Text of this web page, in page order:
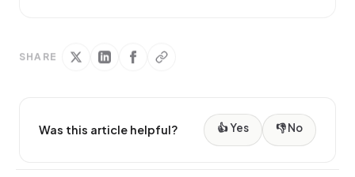
SHARE
Was this article helpful? 👍 Yes 👎 No